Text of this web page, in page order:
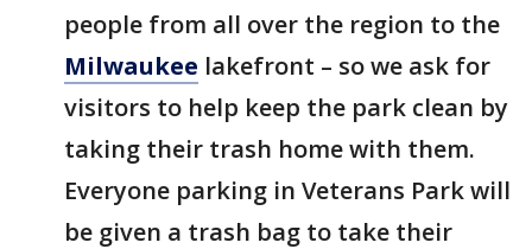
people from all over the region to the
Milwaukee lakefront – so we ask for
visitors to help keep the park clean by
taking their trash home with them.
Everyone parking in Veterans Park will
be given a trash bag to take their